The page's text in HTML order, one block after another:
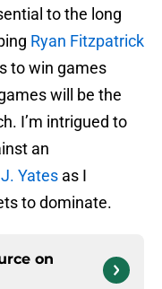
to the long
Ryan Fitzpatrick
to win games
will be the
I’m intrigued to
an
Yates as I
to dominate.
on